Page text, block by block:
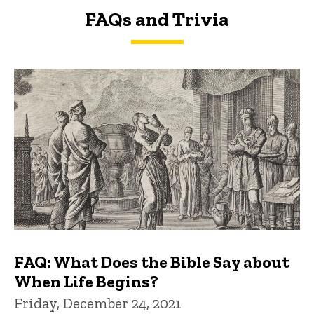
FAQs and Trivia
FAQs and Trivia
FAQ: What Does the Bible Say about
When Life Begins?
Friday, December 24, 2021